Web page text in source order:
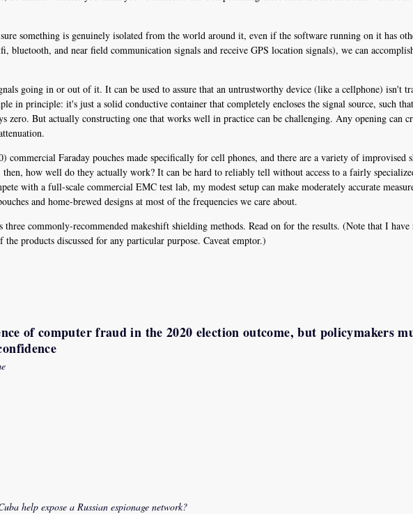
something is genuinely isolated from the world around it, even if the software running on it has
bluetooth, and near field communication signals and receive GPS location signals), we can
going in or out of it. It can be used to assure that an untrustworthy device (like a cellphone) isn't
in principle: it's just a solid conductive container that completely encloses the signal source, such
zero. But actually constructing one that works well in practice can be challenging. Any opening can
commercial Faraday pouches made specifically for cell phones, and there are a variety of improvised
how well do they actually work? It can be hard to reliably tell without access to a fairly
with a full-scale commercial EMC test lab, my modest setup can make moderately accurate
and home-brewed designs at most of the frequencies we care about.
three commonly-recommended makeshift shielding methods. Read on for the results. (Note that I
products discussed for any particular purpose. Caveat emptor.)
of computer fraud in the 2020 election outcome, but policymakers
help expose a Russian espionage network?